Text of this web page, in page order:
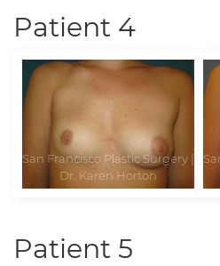
Patient 4
Patient 5